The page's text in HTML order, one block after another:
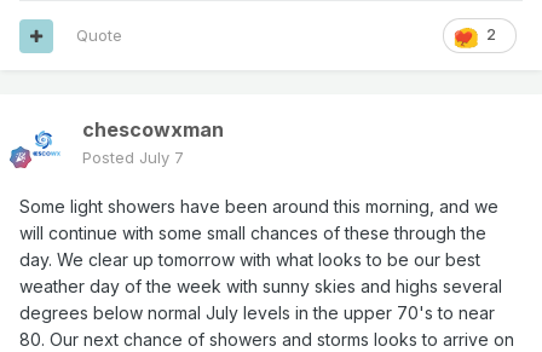
2
Quote
chescowxman
Posted July 7
Some light showers have been around this morning, and we
will continue with some small chances of these through the
day. We clear up tomorrow with what looks to be our best
weather day of the week with sunny skies and highs several
degrees below normal July levels in the upper 70's to near
80. Our next chance of showers and storms looks to arrive on